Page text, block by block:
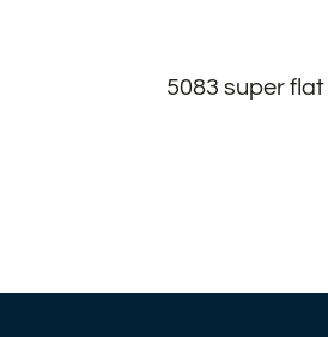
5083 super flat